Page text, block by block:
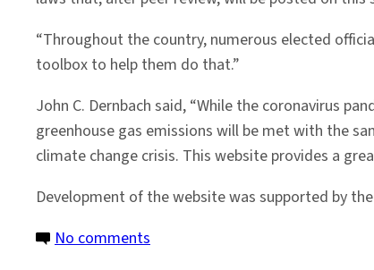
“Throughout the country, numerous elected
toolbox to help them do that.”
John C. Dernbach said, “While the coronavirus
greenhouse gas emissions will be met with the
climate change crisis. This website provides a
Development of the website was supported by
No comments